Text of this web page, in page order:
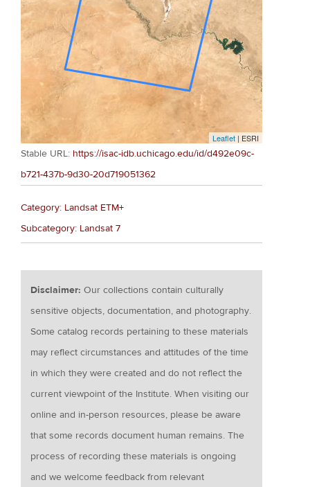
Leaflet | ESRI
Stable URL: https://isac-idb.uchicago.edu/id/d492e09c-
b721-437b-9d30-20d719051362
Category: Landsat ETM+
Subcategory: Landsat 7
Disclaimer:Our collections contain culturally
sensitive objects, documentation, and photography.
Some catalog records pertaining to these materials
may reflect circumstances and attitudes of the time
in which they were created and do not reflect the
current viewpoint of the Institute. When visiting our
online and in-person resources, please be aware
that some records document human remains. The
process of recording these materials is ongoing
and we welcome feedback from relevant